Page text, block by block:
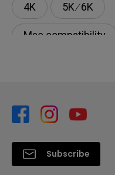
4K 5K ∕ 6K
Mac compatibility
Subscribe